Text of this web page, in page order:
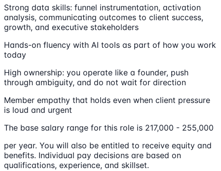
Strong data skills: funnel instrumentation, activation
analysis, communicating outcomes to client success,
growth, and executive stakeholders
Hands-on fluency with AI tools as part of how you work
today
High ownership: you operate like a founder, push
through ambiguity, and do not wait for direction
Member empathy that holds even when client pressure
is loud and urgent
The base salary range for this role is 217,000 - 255,000
per year. You will also be entitled to receive equity and
benefits. Individual pay decisions are based on
qualifications, experience, and skillset.